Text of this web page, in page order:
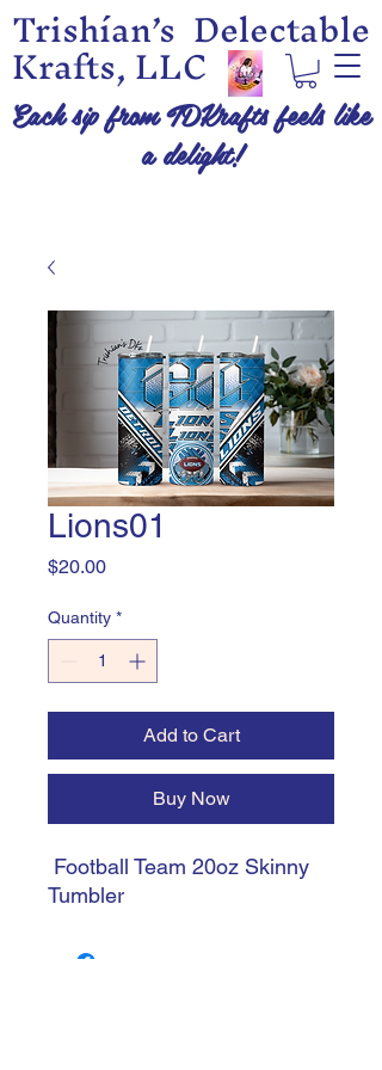
Trishían’s Delectable
Krafts, LLC
Each sip from TDKrafts feels like
a delight!
Lions01
$20.00Price
Quantity *
Add to Cart
Buy Now
Football Team 20oz Skinny
Tumbler